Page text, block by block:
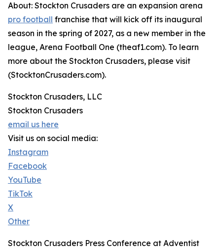
About: Stockton Crusaders are an expansion arena
pro football franchise that will kick off its inaugural
season in the spring of 2027, as a new member in the
league, Arena Football One (theaf1.com). To learn
more about the Stockton Crusaders, please visit
(StocktonCrusaders.com).
Stockton Crusaders, LLC
Stockton Crusaders
email us here
Visit us on social media:
Instagram
Facebook
YouTube
TikTok
X
Other
Stockton Crusaders Press Conference at Adventist